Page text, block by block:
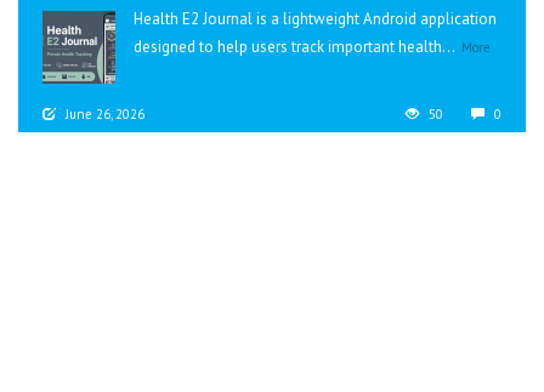
Health E2 Journal is a lightweight Android application
designed to help users track important health... More
June 26, 2026 50 0